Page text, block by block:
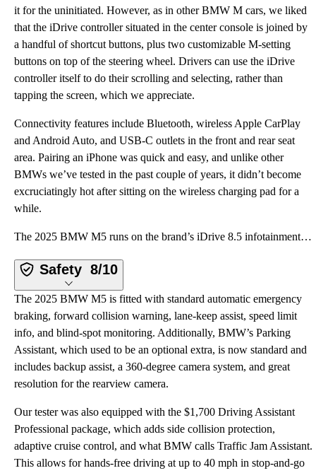
it for the uninitiated. However, as in other BMW M cars, we liked
that the iDrive controller situated in the center console is joined by
a handful of shortcut buttons, plus two customizable M-setting
buttons on top of the steering wheel. Drivers can use the iDrive
controller itself to do their scrolling and selecting, rather than
tapping the screen, which we appreciate.
Connectivity features include Bluetooth, wireless Apple CarPlay
and Android Auto, and USB-C outlets in the front and rear seat
area. Pairing an iPhone was quick and easy, and unlike other
BMWs we’ve tested in the past couple of years, it didn’t become
excruciatingly hot after sitting on the wireless charging pad for a
while.
The 2025 BMW M5 runs on the brand’s iDrive 8.5 infotainment software. It operates in a generally smo
Safety 8/10
The 2025 BMW M5 is fitted with standard automatic emergency
braking, forward collision warning, lane-keep assist, speed limit
info, and blind-spot monitoring. Additionally, BMW’s Parking
Assistant, which used to be an optional extra, is now standard and
includes backup assist, a 360-degree camera system, and great
resolution for the rearview camera.
Our tester was also equipped with the $1,700 Driving Assistant
Professional package, which adds side collision protection,
adaptive cruise control, and what BMW calls Traffic Jam Assistant.
This allows for hands-free driving at up to 40 mph in stop-and-go